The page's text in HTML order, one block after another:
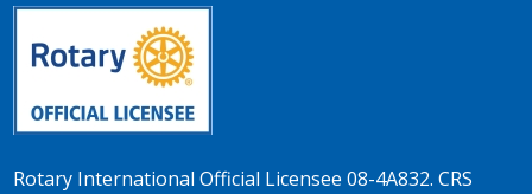
Rotary International Official Licensee 08-4A832. CRS